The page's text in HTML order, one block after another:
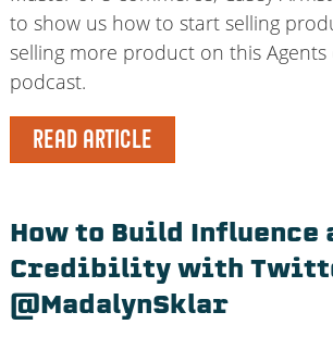
to show us how to start selling
selling more product on this Agents
podcast.
READ ARTICLE
How to Build Influence
Credibility with
@MadalynSklar